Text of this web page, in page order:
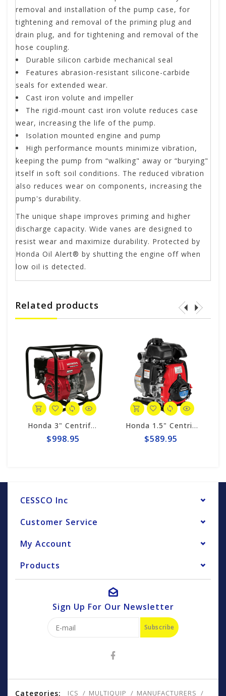
removal and installation of the pump case, for
tightening and removal of the priming plug and
drain plug, and for tightening and removal of the
hose coupling.
Durable silicon carbide mechanical seal
Features abrasion-resistant silicone-carbide
seals for extended wear.
Cast iron volute and impeller
The rigid-mount cast iron volute reduces case
wear, increasing the life of the pump.
Isolation mounted engine and pump
High performance mounts minimize vibration,
keeping the pump from “walking" away or “burying"
itself in soft soil conditions. The reduced vibration
also reduces wear on components, increasing the
pump's durability.
The unique shape improves priming and higher
discharge capacity. Wide vanes are designed to
resist wear and maximize durability. Protected by
Honda Oil Alert® by shutting the engine off when
low oil is detected.
Related products
Honda 3" Centrifugal 290gpm Pump WB30XT3A
$998.95
Honda 1.5" Centrifugal 74gpm Pump WX15TA
$589.95
CESSCO Inc
Customer Service
My Account
Products
Sign Up For Our Newsletter
Subscribe
Categories: ICS MULTIQUIP MANUFACTURERS